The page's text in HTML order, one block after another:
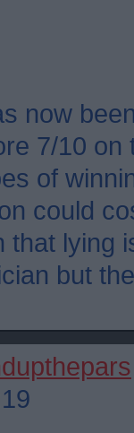
now
7/10 on
of
could
that lying
but